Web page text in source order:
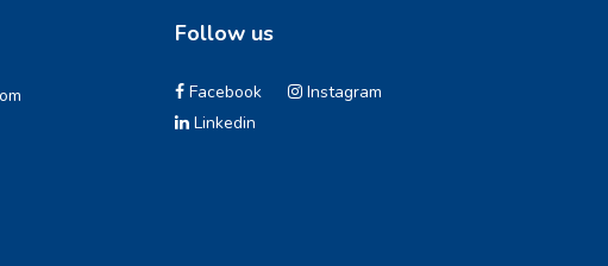
Follow us
Facebook
Instagram
Linkedin